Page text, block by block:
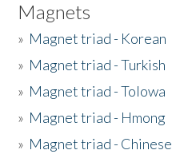
Magnets
» Magnet triad - Korean
» Magnet triad - Turkish
» Magnet triad - Tolowa
» Magnet triad - Hmong
» Magnet triad - Chinese